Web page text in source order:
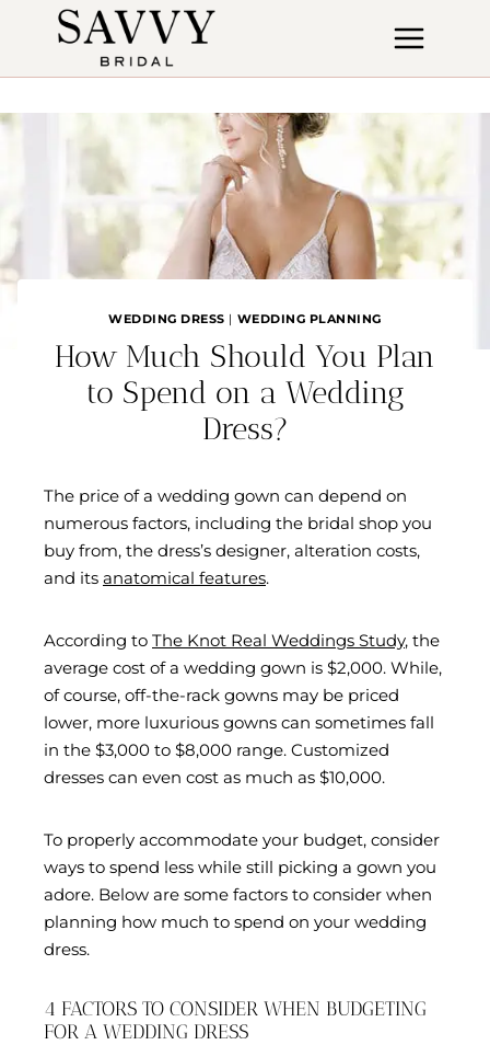
WEDDING DRESS | WEDDING PLANNING
How Much Should You Plan
to Spend on a Wedding
Dress?
The price of a wedding gown can depend on
numerous factors, including the bridal shop you
buy from, the dress’s designer, alteration costs,
and its anatomical features.
According to The Knot Real Weddings Study, the
average cost of a wedding gown is $2,000. While,
of course, off-the-rack gowns may be priced
lower, more luxurious gowns can sometimes fall
in the $3,000 to $8,000 range. Customized
dresses can even cost as much as $10,000.
To properly accommodate your budget, consider
ways to spend less while still picking a gown you
adore. Below are some factors to consider when
planning how much to spend on your wedding
dress.
4 FACTORS TO CONSIDER WHEN BUDGETING
FOR A WEDDING DRESS